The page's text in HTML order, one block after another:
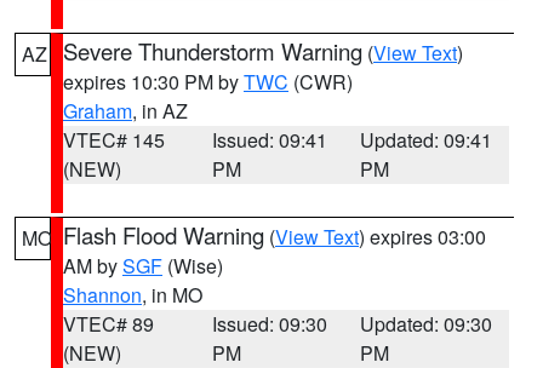
AZ Severe Thunderstorm Warning (View Text)
expires 10:30 PM byTWC (CWR)
Graham, in AZ
VTEC# 145
(NEW)
Issued: 09:41
PM
Updated: 09:41
PM
MO Flash Flood Warning (View Text) expires 03:00
AM bySGF (Wise)
Shannon, in MO
VTEC# 89
(NEW)
Issued: 09:30
PM
Updated: 09:30
PM